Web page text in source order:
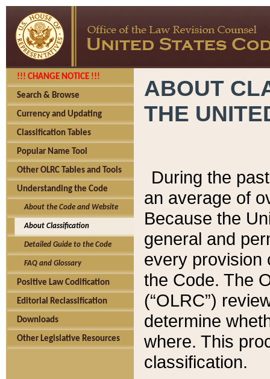
!!! CHANGE NOTICE !!!
Search & Browse
Currency and Updating
Classification Tables
Popular Name Tool
Other OLRC Tables and Tools
Understanding the Code
About the Code and Website
About Classification
Detailed Guide to the Code
FAQ and Glossary
Positive Law Codification
Editorial Reclassification
Downloads
Other Legislative Resources
ABOUT
THE
During the
an average of
Because the
general and
every provision
the Code. The
(“OLRC”)
determine
where. This
classification.